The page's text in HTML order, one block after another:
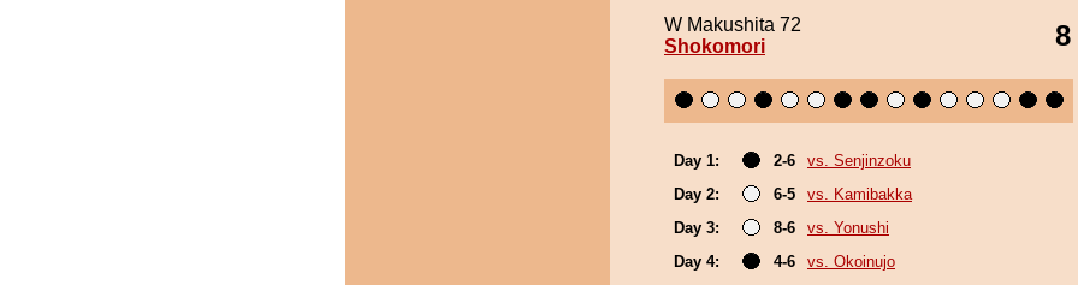
W Makushita 72
Shokomori
8
Day 1: 2-6
vs. Senjinzoku
Day 2:
6-5
vs. Kamibakka
Day 3:
8-6
vs. Yonushi
Day 4:
4-6
vs. Okoinujo